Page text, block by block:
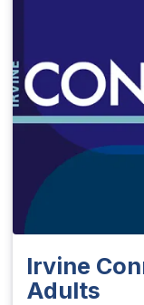
Irvine
Adults